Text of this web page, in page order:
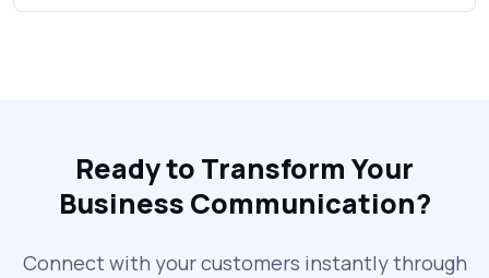
Ready to Transform Your
Business Communication?
Connect with your customers instantly through